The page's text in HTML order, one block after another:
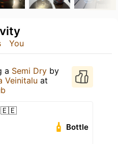
You
a Semi Dry by
Veinitalu at
Bottle